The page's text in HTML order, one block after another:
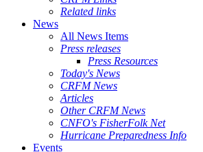
Related links
News
All News Items
Press releases
Press Resources
Today's News
CRFM News
Articles
Other CRFM News
CNFO's FisherFolk Net
Hurricane Preparedness Info
Events